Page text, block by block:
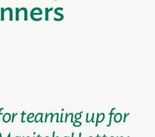
teaming up for